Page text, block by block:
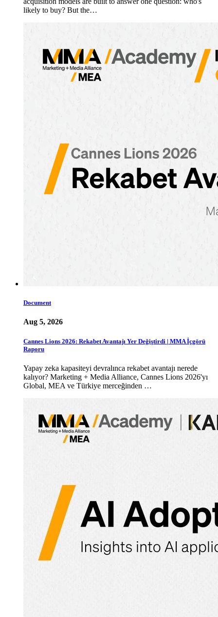
likely to buy? But the…
Document
Aug 5, 2026
Cannes Lions 2026: Rekabet Avantajı Yer Değiştirdi | MMA İçgörü
Raporu
Yapay zeka kapasiteyi devralınca rekabet avantajı nerede
kalıyor? Marketing + Media Alliance, Cannes Lions 2026'yı
Global, MEA ve Türkiye merceğinden …